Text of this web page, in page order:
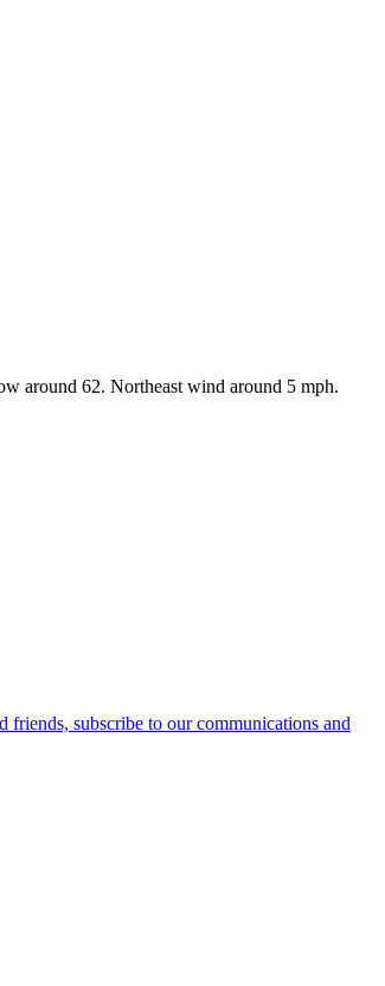
around 62. Northeast wind around 5 mph.
subscribe to our communications and